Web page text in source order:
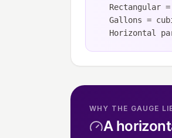
Rectangular
Gallons =
Horizontal
WHY THE GAUGE
A